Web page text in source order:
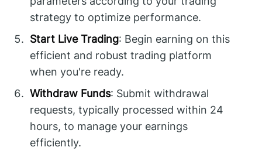
strategy to optimize performance.
Start Live Trading: Begin earning on this
efficient and robust trading platform
when you're ready.
Withdraw Funds: Submit withdrawal
requests, typically processed within 24
hours, to manage your earnings
efficiently.